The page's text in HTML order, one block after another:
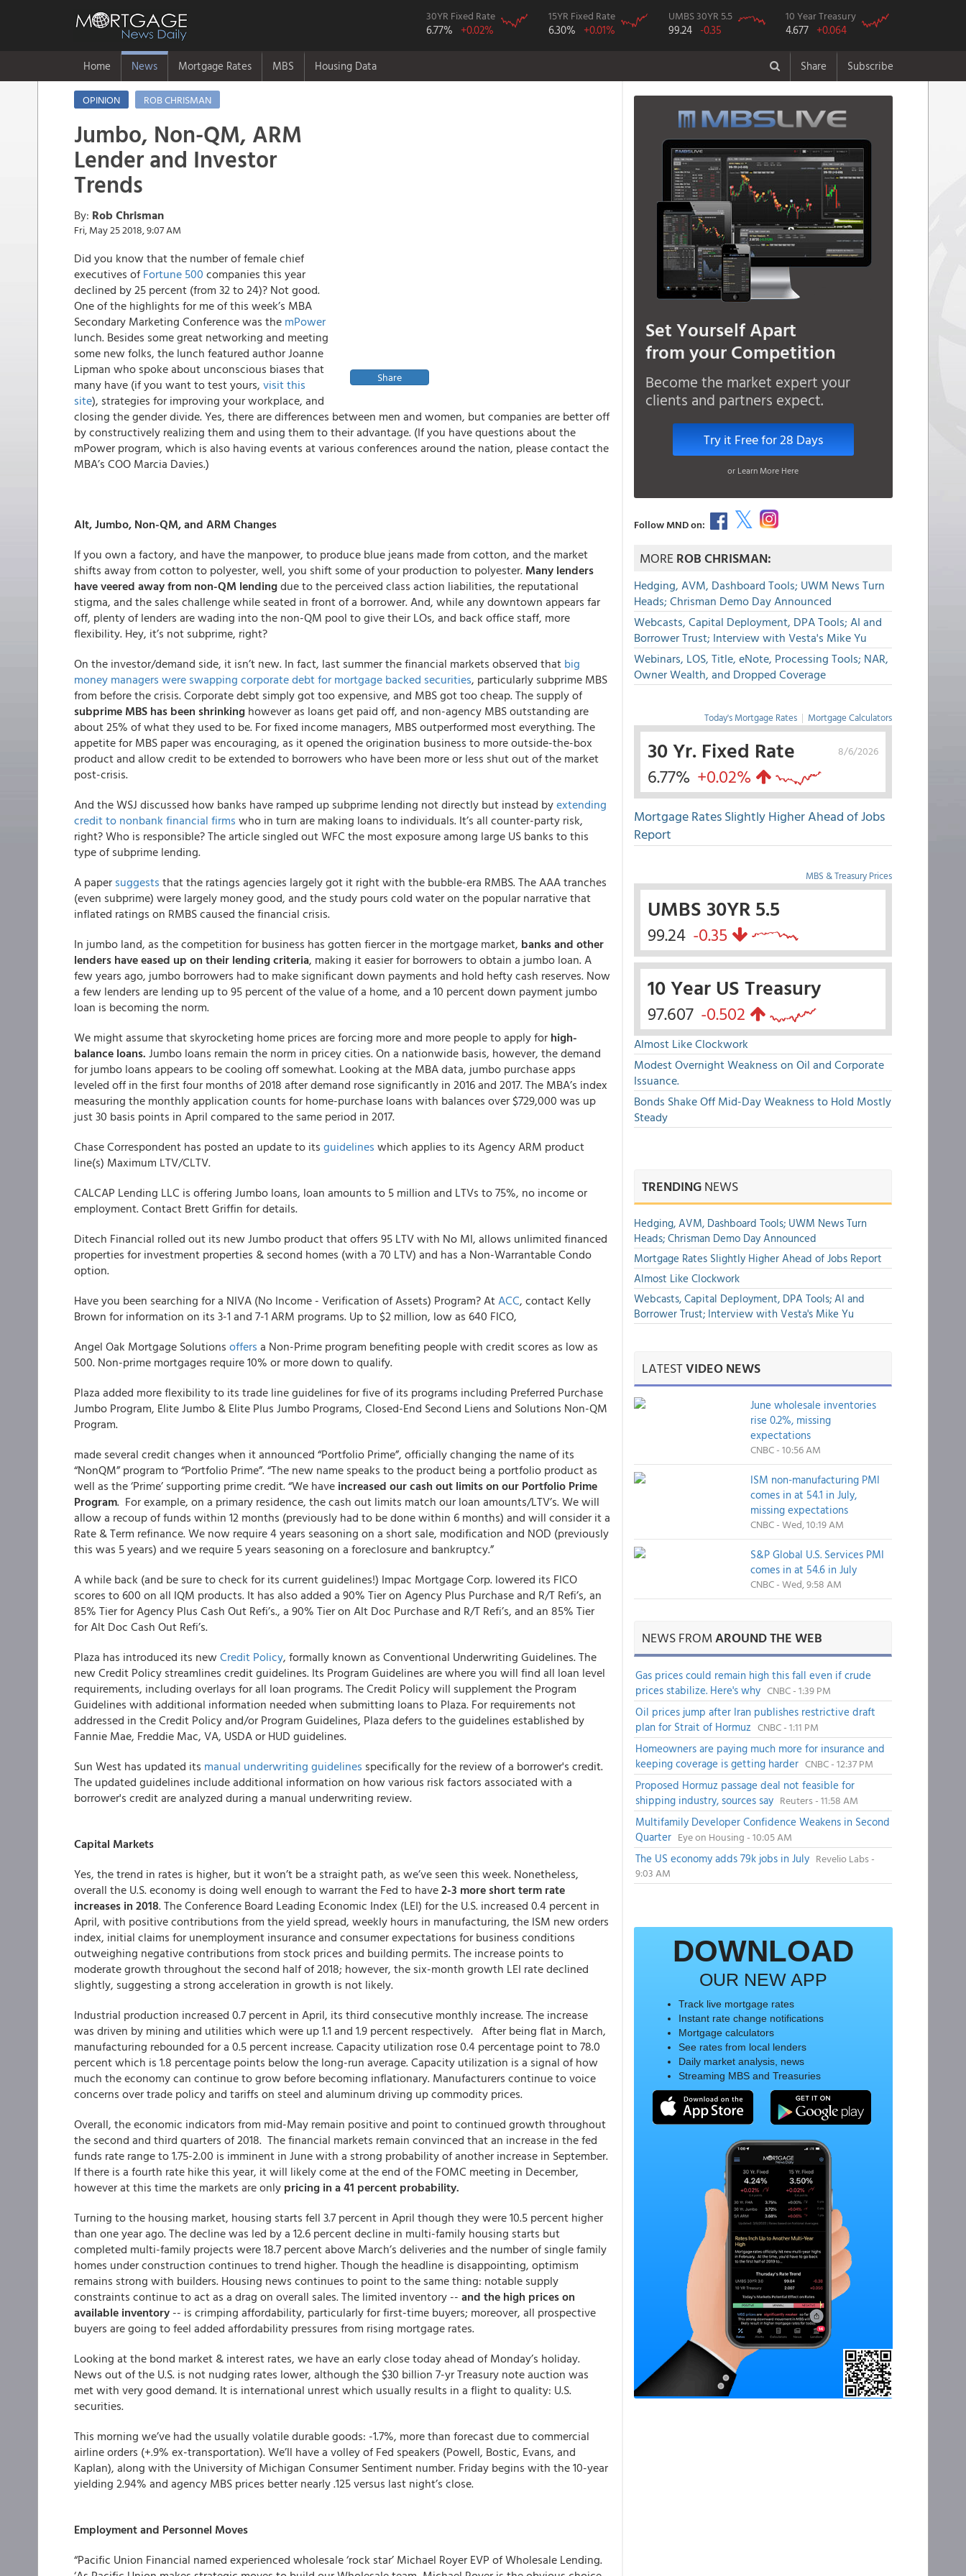
30YR Fixed Rate
6.77% +0.02%
15YR Fixed Rate
6.30% +0.01%
UMBS 30YR 5.5
99.24 -0.35
10 Year Treasury
4.677 +0.064
Home News Mortgage Rates MBS Housing Data Share Subscribe
OPINION ROB CHRISMAN
Share
Jumbo, Non-QM, ARM
Lender and Investor
Trends
By: Rob Chrisman
Fri, May 25 2018, 9:07 AM
Did you know that the number of female chief
executives of Fortune 500 companies this year
declined by 25 percent (from 32 to 24)? Not good.
One of the highlights for me of this week’s MBA
Secondary Marketing Conference was the mPower
lunch. Besides some great networking and meeting
some new folks, the lunch featured author Joanne
Lipman who spoke about unconscious biases that
many have (if you want to test yours, visit this
site), strategies for improving your workplace, and
closing the gender divide. Yes, there are differences between men and women, but companies are better off
by constructively realizing them and using them to their advantage. (If you have questions about the
mPower program, which is also having events at various conferences around the nation, please contact the
MBA’s COO Marcia Davies.)
Alt, Jumbo, Non-QM, and ARM Changes
If you own a factory, and have the manpower, to produce blue jeans made from cotton, and the market
shifts away from cotton to polyester, well, you shift some of your production to polyester. Many lenders
have veered away from non-QM lendingdue to the perceived class action liabilities, the reputational
stigma, and the sales challenge while seated in front of a borrower. And, while any downtown appears far
off, plenty of lenders are wading into the non-QM pool to give their LOs, and back office staff, more
flexibility. Hey, it’s not subprime, right?
On the investor/demand side, it isn’t new. In fact, last summer the financial markets observed that big
money managers were swapping corporate debt for mortgage backed securities, particularly subprime MBS
from before the crisis. Corporate debt simply got too expensive, and MBS got too cheap. The supply of
subprime MBS has been shrinking however as loans get paid off, and non-agency MBS outstanding are
about 25% of what they used to be. For fixed income managers, MBS outperformed most everything. The
appetite for MBS paper was encouraging, as it opened the origination business to more outside-the-box
product and allow credit to be extended to borrowers who have been more or less shut out of the market
post-crisis.
And the WSJ discussed how banks have ramped up subprime lending not directly but instead byextending
credit to nonbank financial firms who in turn are making loans to individuals. It’s all counter-party risk,
right? Who is responsible? The article singled out WFC the most exposure among large US banks to this
type of subprime lending.
A paper suggests that the ratings agencies largely got it right with the bubble-era RMBS. The AAA tranches
(even subprime) were largely money good, and the study pours cold water on the popular narrative that
inflated ratings on RMBS caused the financial crisis.
In jumbo land, as the competition for business has gotten fiercer in the mortgage market, banks and other
lenders have eased up on their lending criteria, making it easier for borrowers to obtain a jumbo loan. A
few years ago, jumbo borrowers had to make significant down payments and hold hefty cash reserves. Now
a few lenders are lending up to 95 percent of the value of a home, and a 10 percent down payment jumbo
loan is becoming the norm.
We might assume that skyrocketing home prices are forcing more and more people to apply for high-
balance loans. Jumbo loans remain the norm in pricey cities. On a nationwide basis, however, the demand
for jumbo loans appears to be cooling off somewhat. Looking at the MBA data, jumbo purchase apps
leveled off in the first four months of 2018 after demand rose significantly in 2016 and 2017. The MBA’s index
measuring the monthly application counts for home-purchase loans with balances over $729,000 was up
just 30 basis points in April compared to the same period in 2017.
Chase Correspondent has posted an update to its guidelines which applies to its Agency ARM product
line(s) Maximum LTV/CLTV.
CALCAP Lending LLC is offering Jumbo loans, loan amounts to 5 million and LTVs to 75%, no income or
employment. Contact Brett Griffin for details.
Ditech Financial rolled out its new Jumbo product that offers 95 LTV with No MI, allows unlimited financed
properties for investment properties & second homes (with a 70 LTV) and has a Non-Warrantable Condo
option.
Have you been searching for a NIVA (No Income - Verification of Assets) Program? AtACC, contact Kelly
Brown for information on its 3-1 and 7-1 ARM programs. Up to $2 million, low as 640 FICO,
Angel Oak Mortgage Solutions offers a Non-Prime program benefiting people with credit scores as low as
500. Non-prime mortgages require 10% or more down to qualify.
Plaza added more flexibility to its trade line guidelines for five of its programs including Preferred Purchase
Jumbo Program, Elite Jumbo & Elite Plus Jumbo Programs, Closed-End Second Liens and Solutions Non-QM
Program.
made several credit changes when it announced “Portfolio Prime”, officially changing the name of its
“NonQM” program to “Portfolio Prime”. “The new name speaks to the product being a portfolio product as
well as the ‘Prime’ supporting prime credit. “We have increased our cash out limits on our Portfolio Prime
Program. For example, on a primary residence, the cash out limits match our loan amounts/LTV’s. We will
allow a recoup of funds within 12 months (previously had to be done within 6 months) and will consider it a
Rate & Term refinance. We now require 4 years seasoning on a short sale, modification and NOD (previously
this was 5 years) and we require 5 years seasoning on a foreclosure and bankruptcy.”
A while back (and be sure to check for its current guidelines!) Impac Mortgage Corp. lowered its FICO
scores to 600 on all IQM products. It has also added a 90% Tier on Agency Plus Purchase and R/T Refi’s, an
85% Tier for Agency Plus Cash Out Refi’s., a 90% Tier on Alt Doc Purchase and R/T Refi’s, and an 85% Tier
for Alt Doc Cash Out Refi’s.
Plaza has introduced its new Credit Policy, formally known as Conventional Underwriting Guidelines. The
new Credit Policy streamlines credit guidelines. Its Program Guidelines are where you will find all loan level
requirements, including overlays for all loan programs. The Credit Policy will supplement the Program
Guidelines with additional information needed when submitting loans to Plaza. For requirements not
addressed in the Credit Policy and/or Program Guidelines, Plaza defers to the guidelines established by
Fannie Mae, Freddie Mac, VA, USDA or HUD guidelines.
Sun West has updated its manual underwriting guidelines specifically for the review of a borrower's credit.
The updated guidelines include additional information on how various risk factors associated with a
borrower's credit are analyzed during a manual underwriting review.
Capital Markets
Yes, the trend in rates is higher, but it won’t be a straight path, as we’ve seen this week. Nonetheless,
overall the U.S. economy is doing well enough to warrant the Fed to have2-3 more short term rate
increases in 2018. The Conference Board Leading Economic Index (LEI) for the U.S. increased 0.4 percent in
April, with positive contributions from the yield spread, weekly hours in manufacturing, the ISM new orders
index, initial claims for unemployment insurance and consumer expectations for business conditions
outweighing negative contributions from stock prices and building permits. The increase points to
moderate growth throughout the second half of 2018; however, the six-month growth LEI rate declined
slightly, suggesting a strong acceleration in growth is not likely.
Industrial production increased 0.7 percent in April, its third consecutive monthly increase. The increase
was driven by mining and utilities which were up 1.1 and 1.9 percent respectively. After being flat in March,
manufacturing rebounded for a 0.5 percent increase. Capacity utilization rose 0.4 percentage point to 78.0
percent which is 1.8 percentage points below the long-run average. Capacity utilization is a signal of how
much the economy can continue to grow before becoming inflationary. Manufacturers continue to voice
concerns over trade policy and tariffs on steel and aluminum driving up commodity prices.
Overall, the economic indicators from mid-May remain positive and point to continued growth throughout
the second and third quarters of 2018. The financial markets remain convinced that an increase in the fed
funds rate range to 1.75-2.00 is imminent in June with a strong probability of another increase in September.
If there is a fourth rate hike this year, it will likely come at the end of the FOMC meeting in December,
however at this time the markets are only pricing in a 41 percent probability.
Turning to the housing market, housing starts fell 3.7 percent in April though they were 10.5 percent higher
than one year ago. The decline was led by a 12.6 percent decline in multi-family housing starts but
completed multi-family projects were 18.7 percent above March’s deliveries and the number of single family
homes under construction continues to trend higher. Though the headline is disappointing, optimism
remains strong with builders. Housing news continues to point to the same thing: notable supply
constraints continue to act as a drag on overall sales. The limited inventory -- and the high prices on
available inventory -- is crimping affordability, particularly for first-time buyers; moreover, all prospective
buyers are going to feel added affordability pressures from rising mortgage rates.
Looking at the bond market & interest rates, we have an early close today ahead of Monday’s holiday.
News out of the U.S. is not nudging rates lower, although the $30 billion 7-yr Treasury note auction was
met with very good demand. It is international unrest which usually results in a flight to quality: U.S.
securities.
This morning we’ve had the usually volatile durable goods: -1.7%, more than forecast due to commercial
airline orders (+.9% ex-transportation). We’ll have a volley of Fed speakers (Powell, Bostic, Evans, and
Kaplan), along with the University of Michigan Consumer Sentiment number. Friday begins with the 10-year
yielding 2.94% and agency MBS prices better nearly .125 versus last night’s close.
Employment and Personnel Moves
“Pacific Union Financial named experienced wholesale ‘rock star’ Michael Royer EVP of Wholesale Lending.
Set Yourself Apart
from your Competition
Become the market expert your
clients and partners expect.
Try it Free for 28 Days
or Learn More Here
Follow MND on:
MOREROB CHRISMAN:
Hedging, AVM, Dashboard Tools; UWM News Turn
Heads; Chrisman Demo Day Announced
Webcasts, Capital Deployment, DPA Tools; AI and
Borrower Trust; Interview with Vesta's Mike Yu
Webinars, LOS, Title, eNote, Processing Tools; NAR,
Owner Wealth, and Dropped Coverage
Today's Mortgage Rates | Mortgage Calculators
8/6/2026
30 Yr. Fixed Rate
6.77% +0.02%
Mortgage Rates Slightly Higher Ahead of Jobs
Report
MBS & Treasury Prices
UMBS 30YR 5.5
99.24 -0.35
10 Year US Treasury
97.607 -0.502
Almost Like Clockwork
Modest Overnight Weakness on Oil and Corporate
Issuance.
Bonds Shake Off Mid-Day Weakness to Hold Mostly
Steady
TRENDINGNEWS
Hedging, AVM, Dashboard Tools; UWM News Turn
Heads; Chrisman Demo Day Announced
Mortgage Rates Slightly Higher Ahead of Jobs Report
Almost Like Clockwork
Webcasts, Capital Deployment, DPA Tools; AI and
Borrower Trust; Interview with Vesta's Mike Yu
LATESTVIDEO NEWS
June wholesale inventories
rise 0.2%, missing
expectations
CNBC - 10:56 AM
ISM non-manufacturing PMI
comes in at 54.1 in July,
missing expectations
CNBC - Wed, 10:19 AM
S&P Global U.S. Services PMI
comes in at 54.6 in July
CNBC - Wed, 9:58 AM
NEWS FROMAROUND THE WEB
Gas prices could remain high this fall even if crude
prices stabilize. Here's why CNBC - 1:39 PM
Oil prices jump after Iran publishes restrictive draft
plan for Strait of Hormuz CNBC - 1:11 PM
Homeowners are paying much more for insurance and
keeping coverage is getting harder CNBC - 12:37 PM
Proposed Hormuz passage deal not feasible for
shipping industry, sources say Reuters - 11:58 AM
Multifamily Developer Confidence Weakens in Second
Quarter Eye on Housing - 10:05 AM
The US economy adds 79k jobs in July Revelio Labs -
9:03 AM
DOWNLOAD
OUR NEW APP
Track live mortgage rates
Instant rate change notifications
Mortgage calculators
See rates from local lenders
Daily market analysis, news
Streaming MBS and Treasuries